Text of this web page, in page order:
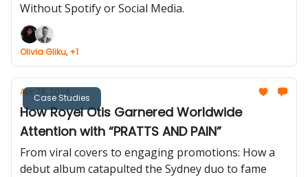
Without Spotify or Social Media.
Olivia Gliku, +1
Case Studies
Apr 26, 2024
How Royel Otis Garnered Worldwide
Attention with “PRATTS AND PAIN”
From viral covers to engaging promotions: How a
debut album catapulted the Sydney duo to fame